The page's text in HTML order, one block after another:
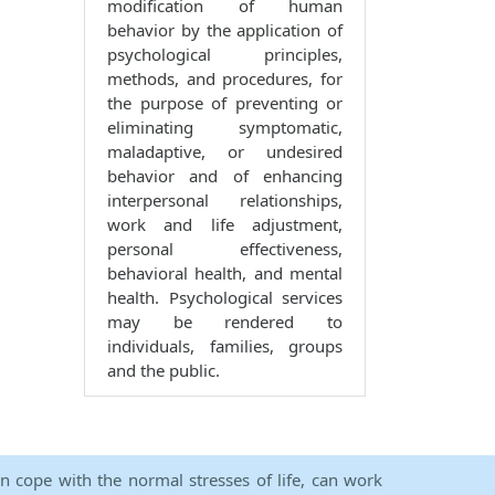
modification of human
behavior by the application of
psychological principles,
methods, and procedures, for
the purpose of preventing or
eliminating symptomatic,
maladaptive, or undesired
behavior and of enhancing
interpersonal relationships,
work and life adjustment,
personal effectiveness,
behavioral health, and mental
health. Psychological services
may be rendered to
individuals, families, groups
and the public.
cope with the normal stresses of life, can work